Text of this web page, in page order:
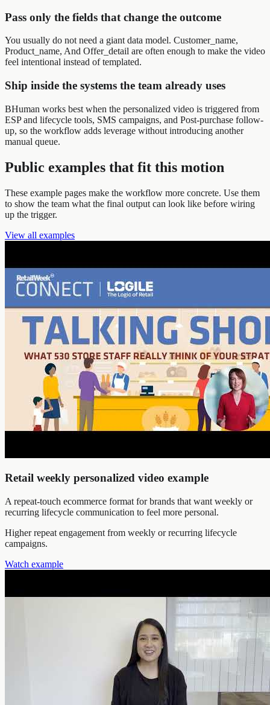
Pass only the fields that change the outcome
You usually do not need a giant data model. Customer_name,
Product_name, And Offer_detail are often enough to make the video
feel intentional instead of templated.
Ship inside the systems the team already uses
BHuman works best when the personalized video is triggered from
ESP and lifecycle tools, SMS campaigns, and Post-purchase follow-
up, so the workflow adds leverage without introducing another
manual queue.
Public examples that fit this motion
These example pages make the workflow more concrete. Use them
to show the team what the final output can look like before wiring
up the trigger.
View all examples
Retail weekly personalized video example
A repeat-touch ecommerce format for brands that want weekly or
recurring lifecycle communication to feel more personal.
Higher repeat engagement from weekly or recurring lifecycle
campaigns.
Watch example